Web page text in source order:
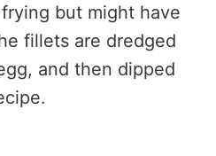
but might have
fillets are dredged
and then dipped